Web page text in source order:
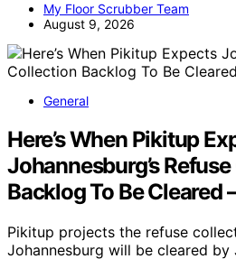
My Floor Scrubber Team
August 9, 2026
General
Here’s When Pikitup
Johannesburg’s
Backlog To Be Cleared
Pikitup projects the refuse
Johannesburg will be cleared by